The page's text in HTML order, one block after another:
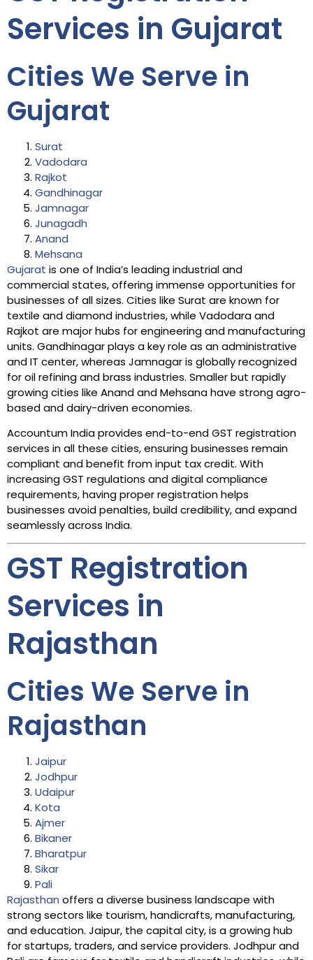
Services in Gujarat
Cities We Serve in
Gujarat
Surat
Vadodara
Rajkot
Gandhinagar
Jamnagar
Junagadh
Anand
Mehsana
Gujarat is one of India’s leading industrial and
commercial states, offering immense opportunities for
businesses of all sizes. Cities like Surat are known for
textile and diamond industries, while Vadodara and
Rajkot are major hubs for engineering and manufacturing
units. Gandhinagar plays a key role as an administrative
and IT center, whereas Jamnagar is globally recognized
for oil refining and brass industries. Smaller but rapidly
growing cities like Anand and Mehsana have strong agro-
based and dairy-driven economies.
Accountum India provides end-to-end GST registration
services in all these cities, ensuring businesses remain
compliant and benefit from input tax credit. With
increasing GST regulations and digital compliance
requirements, having proper registration helps
businesses avoid penalties, build credibility, and expand
seamlessly across India.
GST Registration
Services in
Rajasthan
Cities We Serve in
Rajasthan
Jaipur
Jodhpur
Udaipur
Kota
Ajmer
Bikaner
Bharatpur
Sikar
Pali
Rajasthan offers a diverse business landscape with
strong sectors like tourism, handicrafts, manufacturing,
and education. Jaipur, the capital city, is a growing hub
for startups, traders, and service providers. Jodhpur and